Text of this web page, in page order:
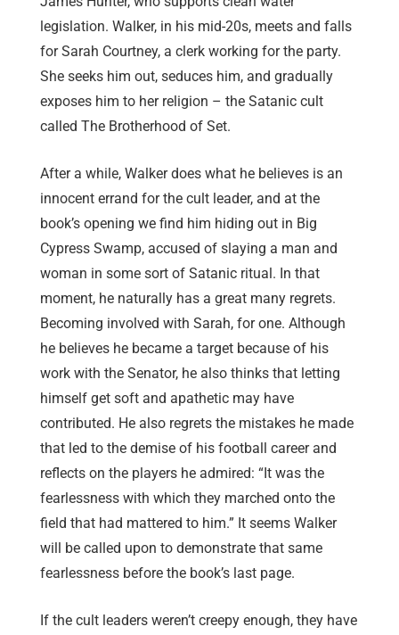
legislation. Walker, in his mid-20s, meets and falls
for Sarah Courtney, a clerk working for the party.
She seeks him out, seduces him, and gradually
exposes him to her religion – the Satanic cult
called The Brotherhood of Set.
After a while, Walker does what he believes is an
innocent errand for the cult leader, and at the
book’s opening we find him hiding out in Big
Cypress Swamp, accused of slaying a man and
woman in some sort of Satanic ritual. In that
moment, he naturally has a great many regrets.
Becoming involved with Sarah, for one. Although
he believes he became a target because of his
work with the Senator, he also thinks that letting
himself get soft and apathetic may have
contributed. He also regrets the mistakes he made
that led to the demise of his football career and
reflects on the players he admired: “It was the
fearlessness with which they marched onto the
field that had mattered to him.” It seems Walker
will be called upon to demonstrate that same
fearlessness before the book’s last page.
If the cult leaders weren’t creepy enough, they have